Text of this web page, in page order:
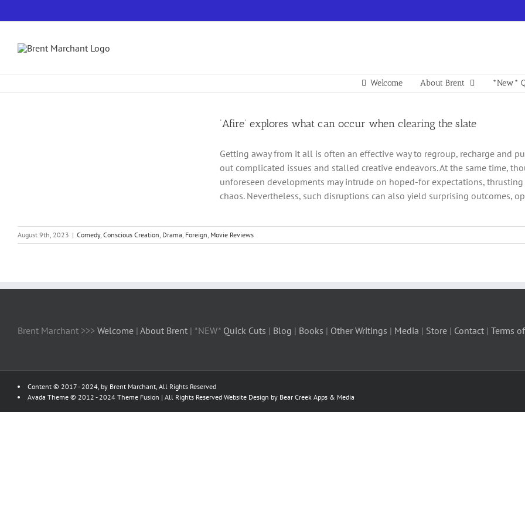
to
Welcome About Brent *New*
‘Afire’ explores what can occur when clearing the slate
Getting away from it all is often an effective way to regroup, recharge and
out complicated issues and stalled creative endeavors. At the same time,
unforeseen developments may intrude on hoped-for expectations,
chaos. Nevertheless, such disruptions can also yield surprising outcomes,
August 9th, 2023 | Comedy, Conscious Creation, Drama, Foreign, Movie Reviews
Brent Marchant >>> Welcome | About Brent | *NEW* Quick Cuts | Blog | Books | Other Writings | Media | Store | Contact | Terms
Content © 2017 - 2024, by Brent Marchant, All Rights Reserved
Avada Theme © 2012 - 2024 Theme Fusion | All Rights Reserved Website Design by Bear Creek Apps & Media